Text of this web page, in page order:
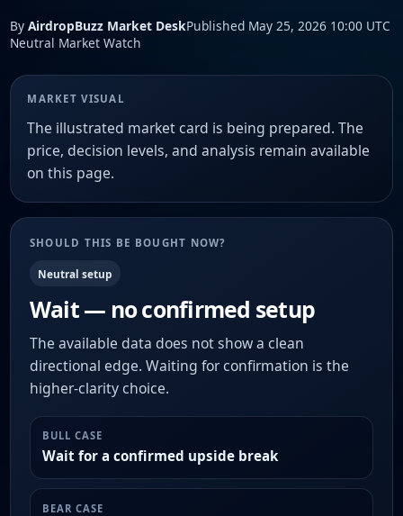
By AirdropBuzz Market DeskPublished May 25, 2026 10:00 UTC
Neutral Market Watch
MARKET VISUAL
The illustrated market card is being prepared. The
price, decision levels, and analysis remain available
on this page.
SHOULD THIS BE BOUGHT NOW?
Neutral setup
Wait — no confirmed setup
The available data does not show a clean
directional edge. Waiting for confirmation is the
higher-clarity choice.
BULL CASE
Wait for a confirmed upside break
BEAR CASE